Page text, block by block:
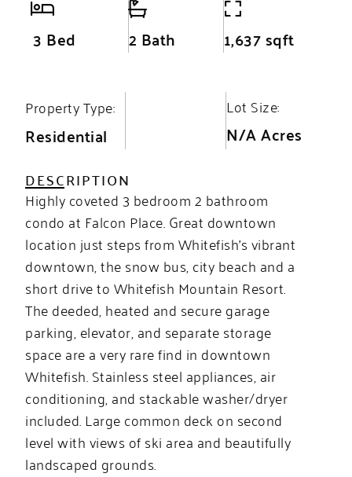
3 Bed 2 Bath 1,637 sqft
Property Type:
Residential
Lot Size:
N/A Acres
DESCRIPTION
Highly coveted 3 bedroom 2 bathroom
condo at Falcon Place. Great downtown
location just steps from Whitefish’s vibrant
downtown, the snow bus, city beach and a
short drive to Whitefish Mountain Resort.
The deeded, heated and secure garage
parking, elevator, and separate storage
space are a very rare find in downtown
Whitefish. Stainless steel appliances, air
conditioning, and stackable washer/dryer
included. Large common deck on second
level with views of ski area and beautifully
landscaped grounds.